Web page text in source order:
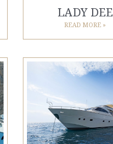
LADY DEE
READ MORE »